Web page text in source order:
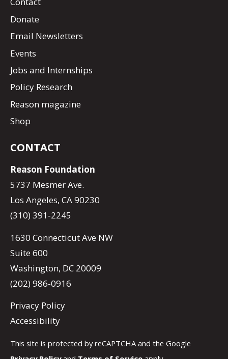
Donate
Email Newsletters
Events
Jobs and Internships
Policy Research
Reason magazine
Shop
CONTACT
Reason Foundation
5737 Mesmer Ave.
Los Angeles, CA 90230
(310) 391-2245
1630 Connecticut Ave NW
Suite 600
Washington, DC 20009
(202) 986-0916
Privacy Policy
Accessibility
This site is protected by reCAPTCHA and the Google